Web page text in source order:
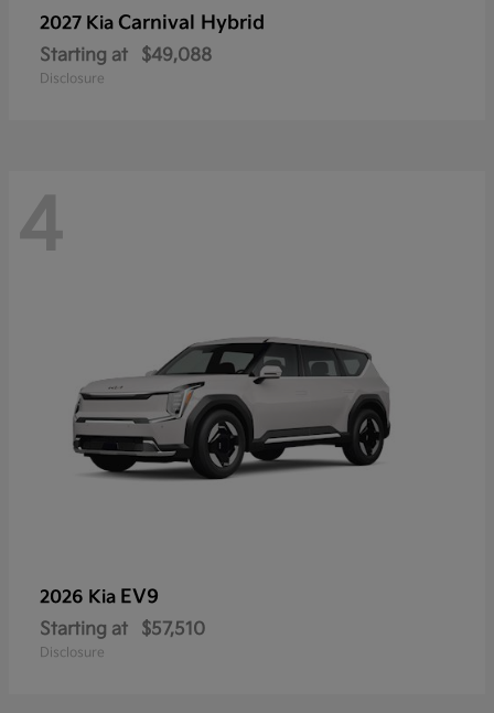
2027 Kia Carnival Hybrid
Starting at $49,088
Disclosure
4
2026 Kia EV9
Starting at $57,510
Disclosure